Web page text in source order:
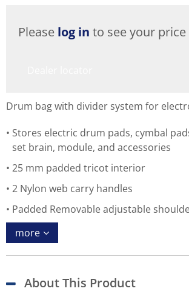
Please log in to see your price
Drum bag with divider system for
Stores electric drum pads, cymbal
set brain, module, and accessories
25 mm padded tricot interior
2 Nylon web carry handles
Padded Removable adjustable
more
About This Product